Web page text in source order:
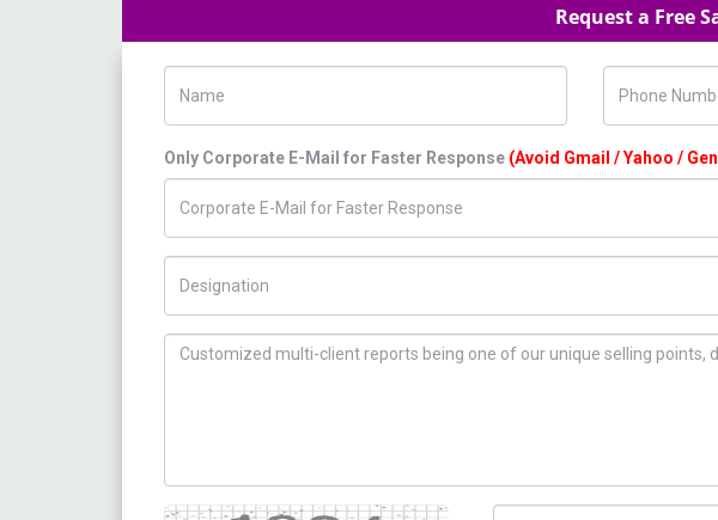
Request a Free
Only Corporate E-Mail for Faster Response (Avoid Gmail / Yahoo /
How can we help you ?